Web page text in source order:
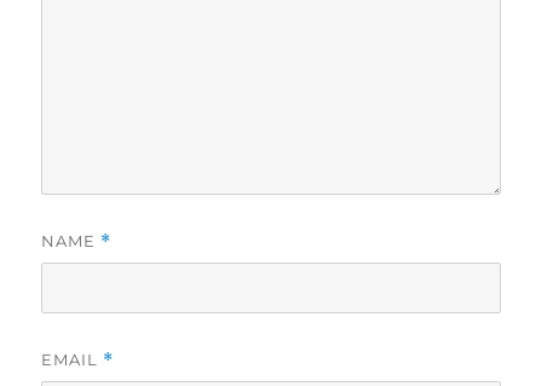
NAME *
EMAIL *